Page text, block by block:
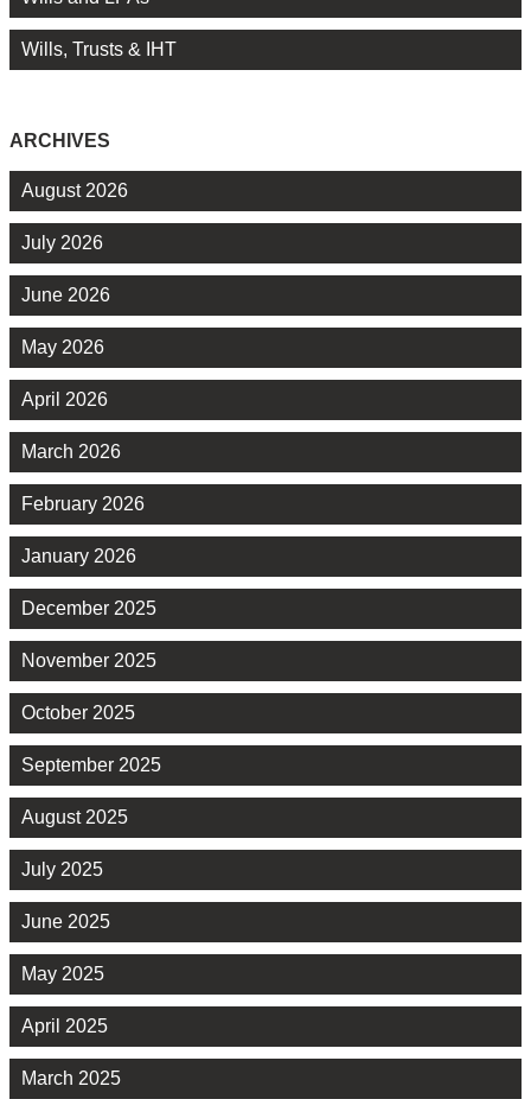
Wills, Trusts & IHT
ARCHIVES
August 2026
July 2026
June 2026
May 2026
April 2026
March 2026
February 2026
January 2026
December 2025
November 2025
October 2025
September 2025
August 2025
July 2025
June 2025
May 2025
April 2025
March 2025